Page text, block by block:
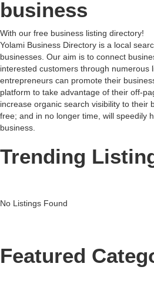
business
With our free business listing directory!
Yolami Business Directory is a local
businesses. Our aim is to connect
interested customers through numerous
entrepreneurs can promote their
platform to take advantage of their off-
increase organic search visibility to their
free; and in no longer time, will speedily
business.
Trending
No Listings Found
Featured